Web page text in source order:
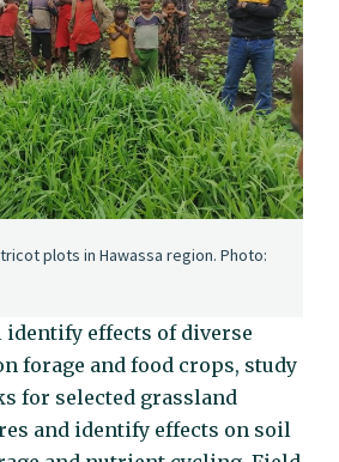
plots in Hawassa region. Photo:
effects of diverse
forage and food crops, study
for selected grassland
and identify effects on soil